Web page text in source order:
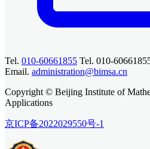
Tel. 010-60661855 Tel. 010-
Email. administration@bimsa.cn
Copyright © Beijing Institute of
Applications
京ICP备2022029550号-1